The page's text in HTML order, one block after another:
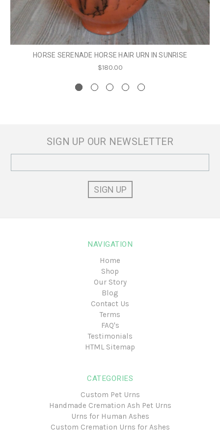
HORSE SERENADE HORSE HAIR URN IN SUNRISE
$180.00
SIGN UP OUR NEWSLETTER
Address
NAVIGATION
Home
Shop
Our Story
Blog
Contact Us
Terms
FAQ's
Testimonials
HTML Sitemap
CATEGORIES
Custom Pet Urns
Handmade Cremation Ash Pet Urns
Urns for Human Ashes
Custom Cremation Urns for Ashes